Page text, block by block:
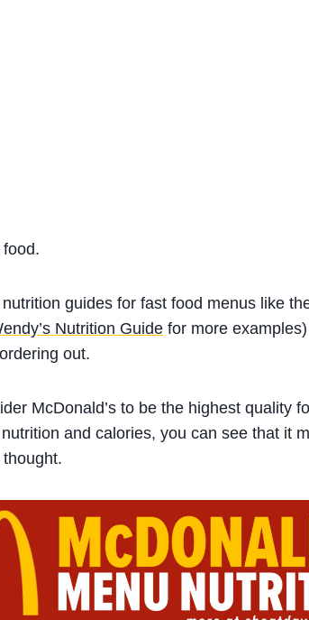
guides for fast food menus like
Nutrition Guide for more
out.
McDonald’s to be the highest quality
and calories, you can see that it
.